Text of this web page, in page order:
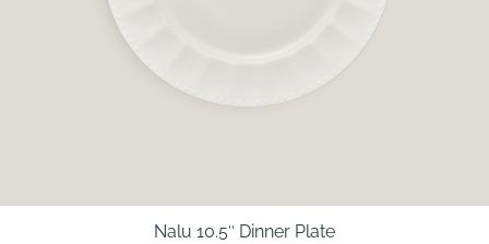
Nalu 10.5″ Dinner Plate